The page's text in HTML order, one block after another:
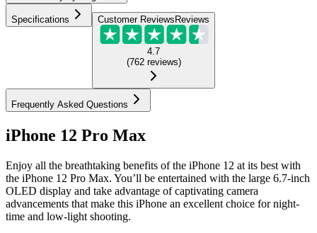
Specifications Customer Reviews Reviews
4.7
(762 reviews)
Frequently Asked Questions
iPhone 12 Pro Max
Enjoy all the breathtaking benefits of the iPhone 12 at its best with
the iPhone 12 Pro Max. You’ll be entertained with the large 6.7-inch
OLED display and take advantage of captivating camera
advancements that make this iPhone an excellent choice for night-
time and low-light shooting.